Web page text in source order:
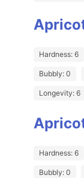
Hardness: 6
Bubbly: 0
Longevity: 6
Hardness: 6
Bubbly: 0